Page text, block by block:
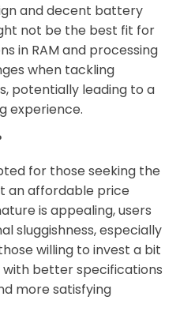
and decent battery
not be the best fit for
in RAM and processing
when tackling
potentially leading to a
experience.
for those seeking the
an affordable price
is appealing, users
sluggishness, especially
willing to invest a bit
better specifications
more satisfying